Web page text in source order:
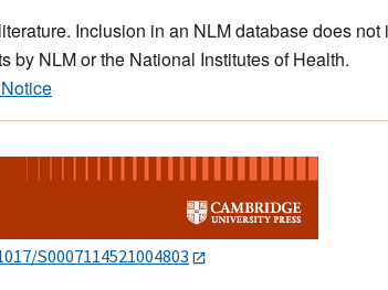
Inclusion in an NLM database does not
by NLM or the National Institutes of Health.
S0007114521004803